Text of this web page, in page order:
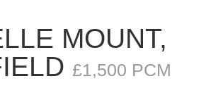
MOUNT,
£1,500 PCM